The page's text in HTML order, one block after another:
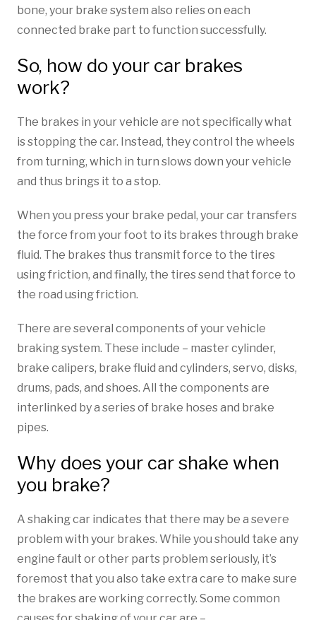
bone, your brake system also relies on each
connected brake part to function successfully.
So, how do your car brakes
work?
The brakes in your vehicle are not specifically what
is stopping the car. Instead, they control the wheels
from turning, which in turn slows down your vehicle
and thus brings it to a stop.
When you press your brake pedal, your car transfers
the force from your foot to its brakes through brake
fluid. ­The brakes thus transmit force to the tires
using friction, and finally, the tires send that force to
the road using friction.
There are several components of your vehicle
braking system. These include – master cylinder,
brake calipers, brake fluid and cylinders, servo, disks,
drums, pads, and shoes. All the components are
interlinked by a series of brake hoses and brake
pipes.
Why does your car shake when
you brake?
A shaking car indicates that there may be a severe
problem with your brakes. While you should take any
engine fault or other parts problem seriously, it’s
foremost that you also take extra care to make sure
the brakes are working correctly. Some common